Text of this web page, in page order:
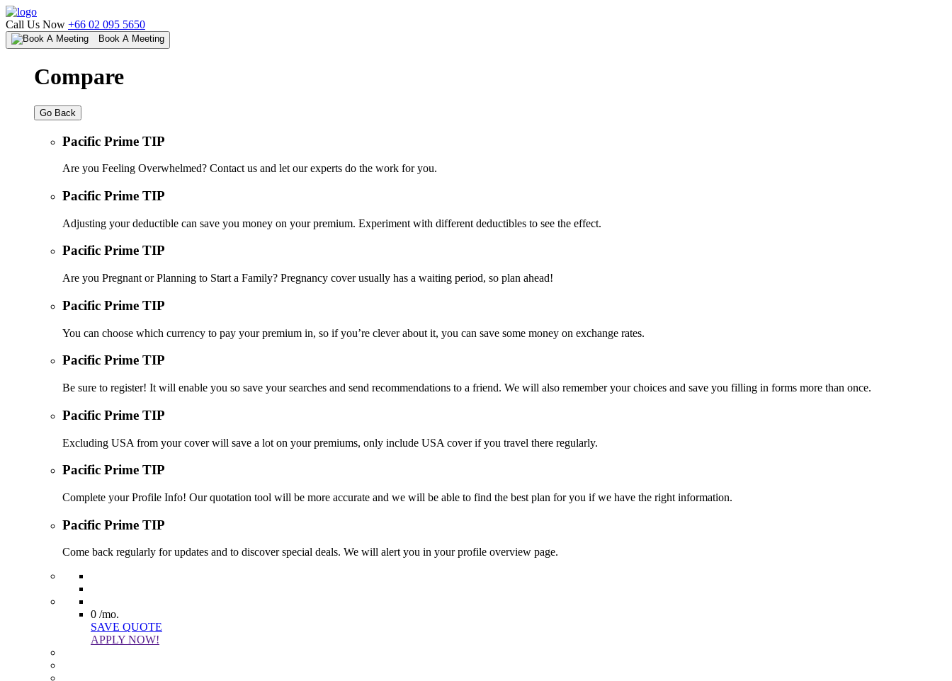
Call Us Now +66 02 095 5650
Book A Meeting
Compare
Go Back
Pacific Prime TIP
Are you Feeling Overwhelmed? Contact us and let our experts do the work for you.
Pacific Prime TIP
Adjusting your deductible can save you money on your premium. Experiment with different deductibles to see the effect.
Pacific Prime TIP
Are you Pregnant or Planning to Start a Family? Pregnancy cover usually has a waiting period, so plan ahead!
Pacific Prime TIP
You can choose which currency to pay your premium in, so if you’re clever about it, you can save some money on exchange rates.
Pacific Prime TIP
Be sure to register! It will enable you so save your searches and send recommendations to a friend. We will also remember your choices and save you filling in forms more than once.
Pacific Prime TIP
Excluding USA from your cover will save a lot on your premiums, only include USA cover if you travel there regularly.
Pacific Prime TIP
Complete your Profile Info! Our quotation tool will be more accurate and we will be able to find the best plan for you if we have the right information.
Pacific Prime TIP
Come back regularly for updates and to discover special deals. We will alert you in your profile overview page.
0 /mo.
SAVE QUOTE
APPLY NOW!